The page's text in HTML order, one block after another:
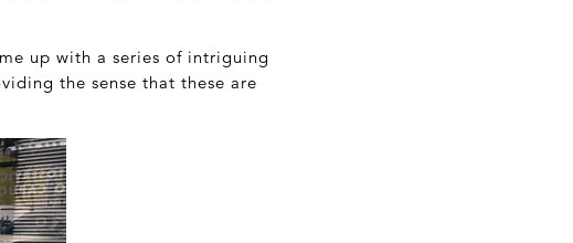
up with a series of intriguing
the sense that these are